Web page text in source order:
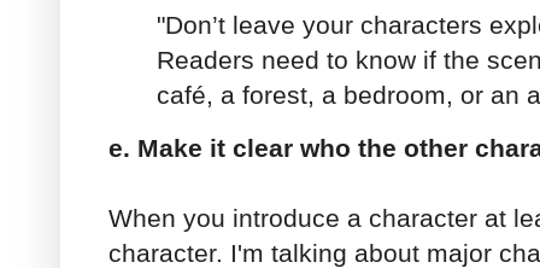
"Don’t leave your characters
Readers need to know if the
café, a forest, a bedroom, or an
e. Make it clear who the other
When you introduce a character at
character. I'm talking about major